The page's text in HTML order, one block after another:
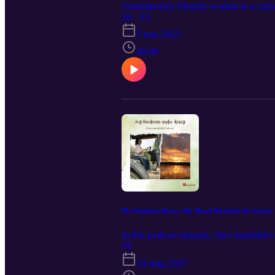
contemporary Muslim women in a
Mexico, the United States, Germany,
Women’s Khutbah Book:
Department for the Study of Religion
Sexuality. Fatima Seedat is head of
S6 · E1
5 mar 2023
46:08
68: Kindness Diary: My Mood Matched the
In this podcast episode, Sara Jamshidi
S6
24 mag 2023